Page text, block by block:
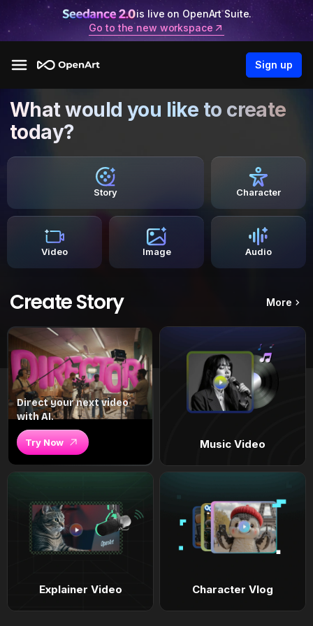
is live on OpenArt Suite.
Go to the new workspace
Sign up
What would you like to create
today?
Story Character
Video Image Audio
Create Story More
Direct your next video
with AI.
Try Now Music Video
Explainer Video Character Vlog